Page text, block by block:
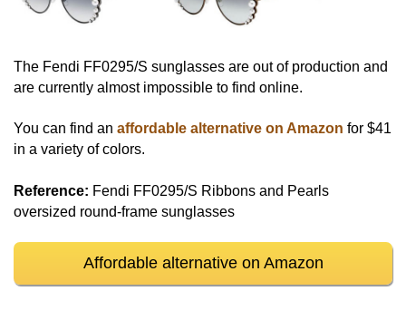
The Fendi FF0295/S sunglasses are out of production and
are currently almost impossible to find online.
You can find an affordable alternative on Amazon for $41
in a variety of colors.
Reference: Fendi FF0295/S Ribbons and Pearls
oversized round-frame sunglasses
Affordable alternative on Amazon